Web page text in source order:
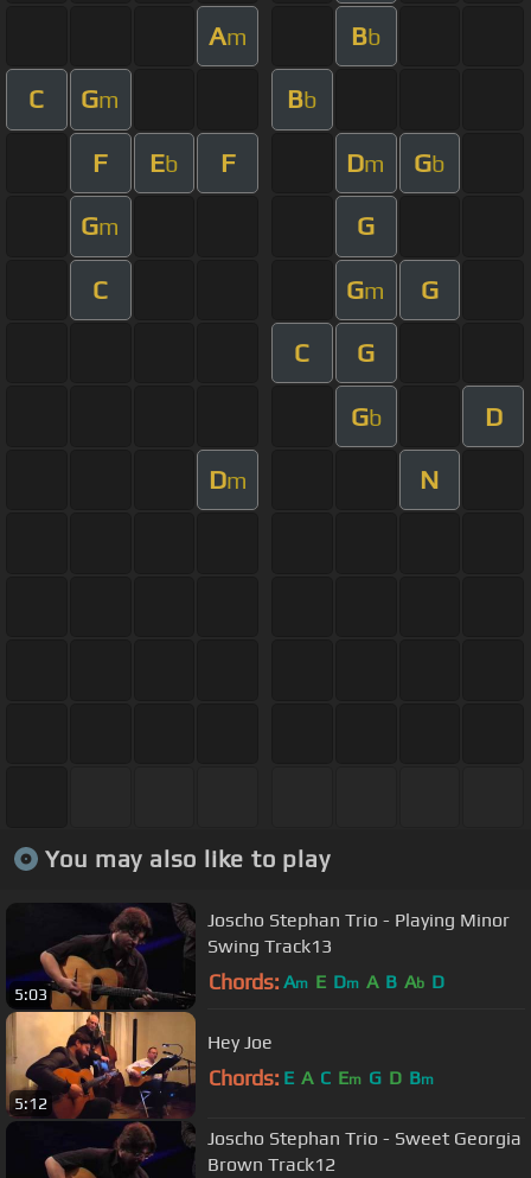
Am Bb
C Gm Bb
F Eb F Dm Gb
Gm G
C Gm G
C G
Gb D
Dm N
You may also like to play
5:03
Joscho Stephan Trio - Playing Minor
Swing Track13
Chords: Am E Dm A B Ab D
5:12
Hey Joe
Chords: E A C Em G D Bm
Joscho Stephan Trio - Sweet Georgia
Brown Track12